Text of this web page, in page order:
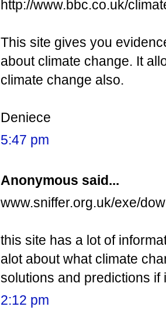
http://www.bbc.co.uk/
This site gives you
about climate change. It
climate change also.
Deniece
5:47 pm
Anonymous said...
www.sniffer.org.uk/exe/
this site has a lot of
alot about what climate
solutions and predictions if
2:12 pm